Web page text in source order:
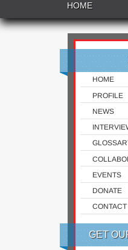
HOME
HOME
PROFILE
NEWS
EVENTS
DONATE
CONTACT
GET